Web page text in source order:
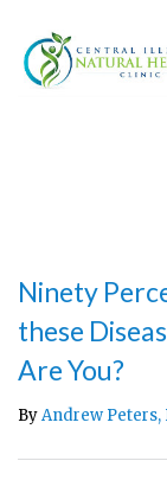
Ninety
these
Are You?
ByAndrew Peters,